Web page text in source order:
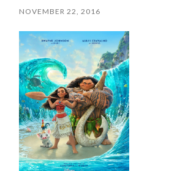
NOVEMBER 22, 2016